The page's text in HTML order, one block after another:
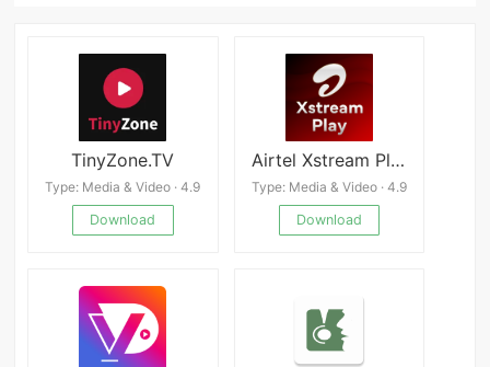
TinyZone.TV
Type: Media & Video · 4.9
Download
Airtel Xstream Play: 25+ OTTs
Type: Media & Video · 4.9
Download